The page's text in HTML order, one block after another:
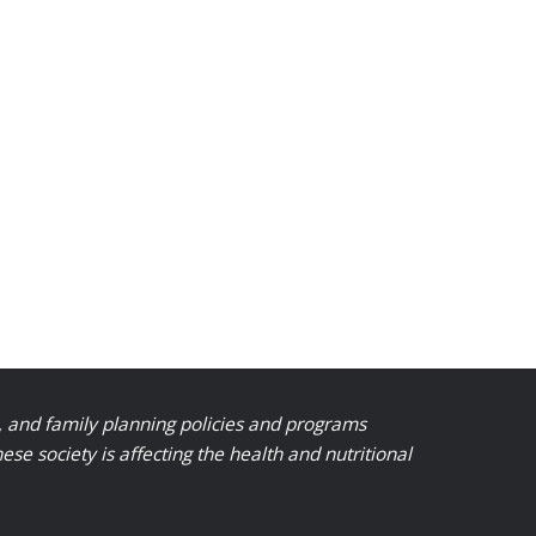
family planning policies and programs
society is affecting the health and nutritional